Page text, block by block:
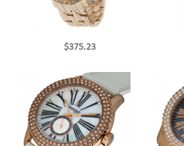
$375.23